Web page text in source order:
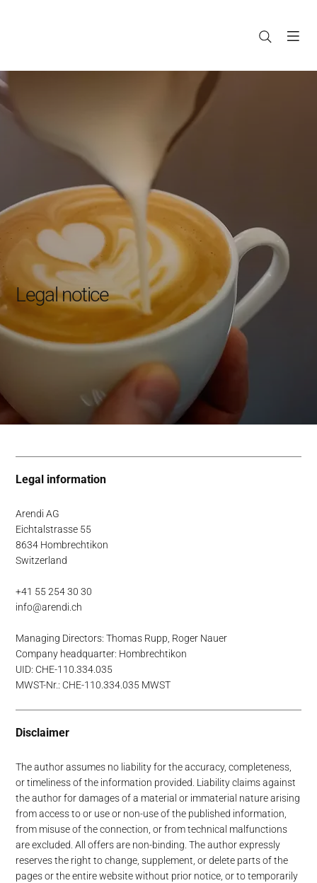
Legal notice
Legal information
Arendi AG
Eichtalstrasse 55
8634 Hombrechtikon
Switzerland
+41 55 254 30 30
info@arendi.ch
Managing Directors: Thomas Rupp, Roger Nauer
Company headquarter: Hombrechtikon
UID: CHE-110.334.035
MWST-Nr.: CHE-110.334.035 MWST
Disclaimer
The author assumes no liability for the accuracy, completeness,
or timeliness of the information provided. Liability claims against
the author for damages of a material or immaterial nature arising
from access to or use or non-use of the published information,
from misuse of the connection, or from technical malfunctions
are excluded. All offers are non-binding. The author expressly
reserves the right to change, supplement, or delete parts of the
pages or the entire website without prior notice, or to temporarily